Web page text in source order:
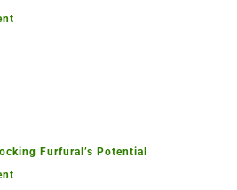
Furfural’s Potential